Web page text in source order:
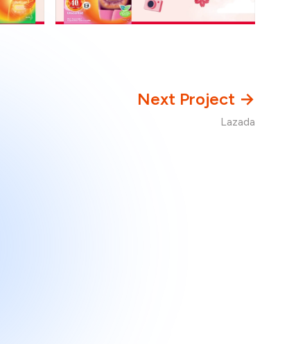
Next Project →
Lazada